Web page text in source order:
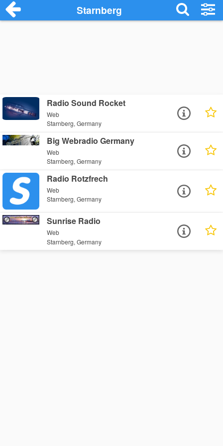
Starnberg
Radio Sound Rocket
Web
Starnberg, Germany
Big Webradio Germany
Web
Starnberg, Germany
Radio Rotzfrech
Web
Starnberg, Germany
Sunrise Radio
Web
Starnberg, Germany